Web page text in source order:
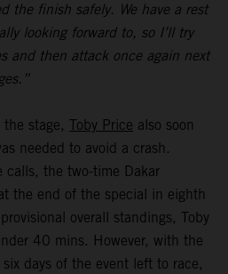
the finish safely. We have a rest
looking forward to, so I’ll try
and then attack once again next
stage, Toby Price also soon
needed to avoid a crash.
calls, the two-time Dakar
the end of the special in eighth
overall standings, Toby
40 mins. However, with the
days of the event left to race,